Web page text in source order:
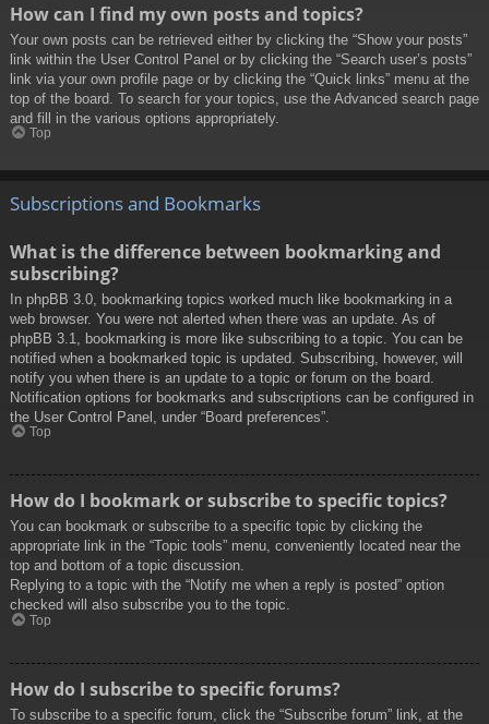
How can I find my own posts and topics?
Your own posts can be retrieved either by clicking the “Show your posts”
link within the User Control Panel or by clicking the “Search user’s posts”
link via your own profile page or by clicking the “Quick links” menu at the
top of the board. To search for your topics, use the Advanced search page
and fill in the various options appropriately.
Top
Subscriptions and Bookmarks
What is the difference between bookmarking and
subscribing?
In phpBB 3.0, bookmarking topics worked much like bookmarking in a
web browser. You were not alerted when there was an update. As of
phpBB 3.1, bookmarking is more like subscribing to a topic. You can be
notified when a bookmarked topic is updated. Subscribing, however, will
notify you when there is an update to a topic or forum on the board.
Notification options for bookmarks and subscriptions can be configured in
the User Control Panel, under “Board preferences”.
Top
How do I bookmark or subscribe to specific topics?
You can bookmark or subscribe to a specific topic by clicking the
appropriate link in the “Topic tools” menu, conveniently located near the
top and bottom of a topic discussion.
Replying to a topic with the “Notify me when a reply is posted” option
checked will also subscribe you to the topic.
Top
How do I subscribe to specific forums?
To subscribe to a specific forum, click the “Subscribe forum” link, at the